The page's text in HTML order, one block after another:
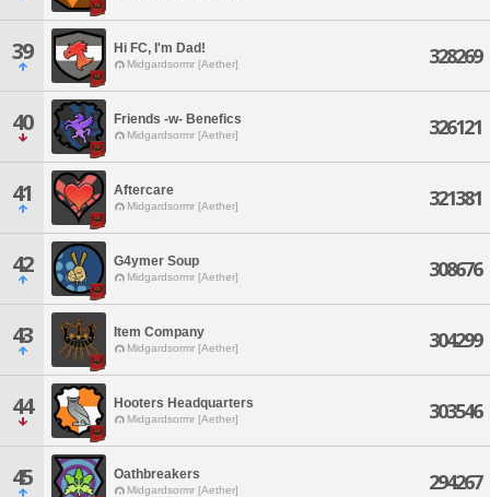
39 Hi FC, I'm Dad!
Midgardsormr [Aether] 328269
40 Friends -w- Benefics
Midgardsormr [Aether] 326121
41 Aftercare
Midgardsormr [Aether] 321381
42 G4ymer Soup
Midgardsormr [Aether] 308676
43 Item Company
Midgardsormr [Aether] 304299
44 Hooters Headquarters
Midgardsormr [Aether] 303546
45 Oathbreakers
Midgardsormr [Aether] 294267